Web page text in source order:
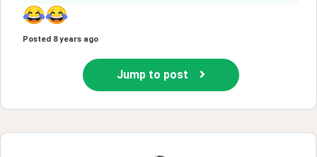
Posted 8 years ago
Jump to post